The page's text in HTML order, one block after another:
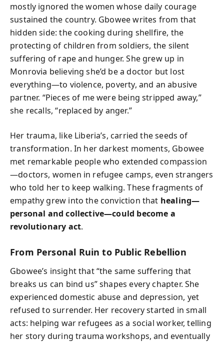
mostly ignored the women whose daily courage
sustained the country. Gbowee writes from that
hidden side: the cooking during shellfire, the
protecting of children from soldiers, the silent
suffering of rape and hunger. She grew up in
Monrovia believing she’d be a doctor but lost
everything—to violence, poverty, and an abusive
partner. “Pieces of me were being stripped away,”
she recalls, “replaced by anger.”
Her trauma, like Liberia’s, carried the seeds of
transformation. In her darkest moments, Gbowee
met remarkable people who extended compassion
—doctors, women in refugee camps, even strangers
who told her to keep walking. These fragments of
empathy grew into the conviction that healing—
personal and collective—could become a
revolutionary act.
From Personal Ruin to Public Rebellion
Gbowee’s insight that “the same suffering that
breaks us can bind us” shapes every chapter. She
experienced domestic abuse and depression, yet
refused to surrender. Her recovery started in small
acts: helping war refugees as a social worker, telling
her story during trauma workshops, and eventually